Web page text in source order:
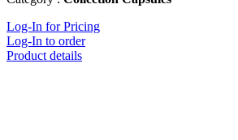
Log-In for Pricing
Log-In to order
Product details